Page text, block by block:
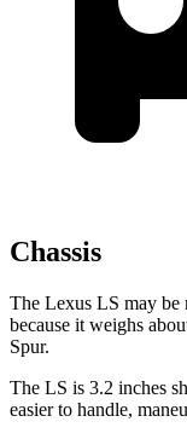
Chassis
The Lexus LS may be
because it weighs
Spur.
The LS is 3.2 inches
easier to handle,